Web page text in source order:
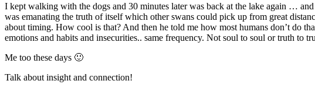
I kept walking with the dogs and 30 minutes later was back at the lake again …
was emanating the truth of itself which other swans could pick up from great
about timing. How cool is that? And then he told me how most humans don’t do
emotions and habits and insecurities.. same frequency. Not soul to soul or truth to
Me too these days 🙂
Talk about insight and connection!